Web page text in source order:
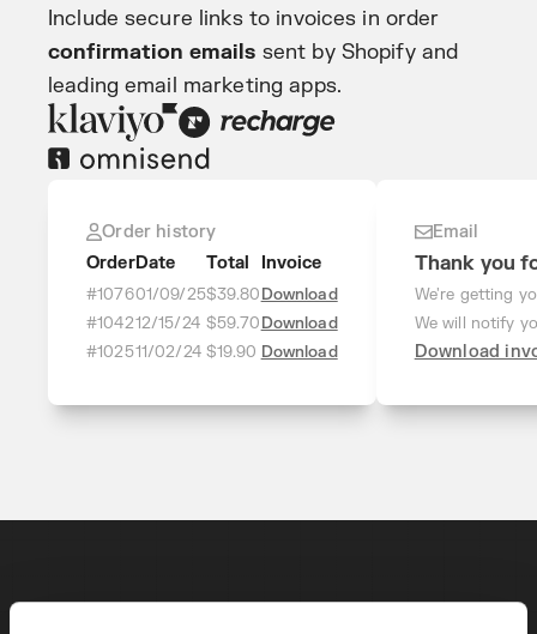
Include secure links to invoices in order
confirmation emails sent by Shopify and
leading email marketing apps.
Order history
Order
#1076
#1042
#1025
Date
01/09/25
12/15/24
11/02/24
Total
$39.80
$59.70
$19.90
Invoice
Download
Download
Download
Email
Thank you
We're getting
We will notify
Download